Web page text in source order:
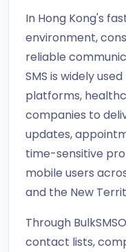
In Hong Kong's
environment,
reliable
SMS is widely
platforms,
companies to
updates,
time-sensitive
mobile users
and the New
Through
contact lists,